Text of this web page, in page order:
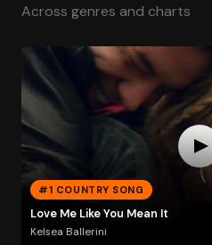
Across genres and charts
#1 COUNTRY SONG
Love Me Like You Mean It
Kelsea Ballerini